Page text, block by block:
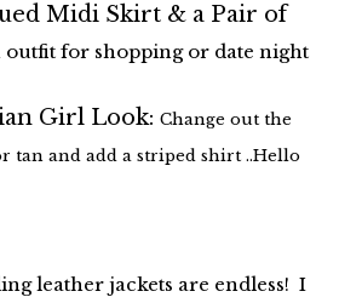
Midi Skirt & a Pair of
outfit for shopping or date night
Girl Look: Change out the
tan and add a striped shirt ..Hello
leather jackets are endless! I